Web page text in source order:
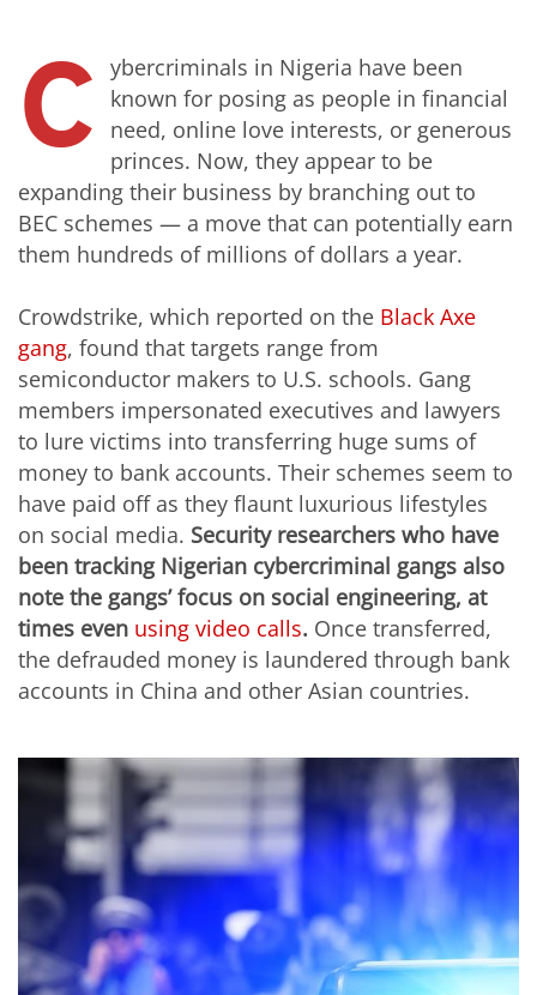
C
ybercriminals in Nigeria have been
known for posing as people in financial
need, online love interests, or generous
princes. Now, they appear to be
expanding their business by branching out to
BEC schemes — a move that can potentially earn
them hundreds of millions of dollars a year.
Crowdstrike, which reported on the Black Axe
gang, found that targets range from
semiconductor makers to U.S. schools. Gang
members impersonated executives and lawyers
to lure victims into transferring huge sums of
money to bank accounts. Their schemes seem to
have paid off as they flaunt luxurious lifestyles
on social media. Security researchers who have
been tracking Nigerian cybercriminal gangs also
note the gangs’ focus on social engineering, at
times even using video calls. Once transferred,
the defrauded money is laundered through bank
accounts in China and other Asian countries.